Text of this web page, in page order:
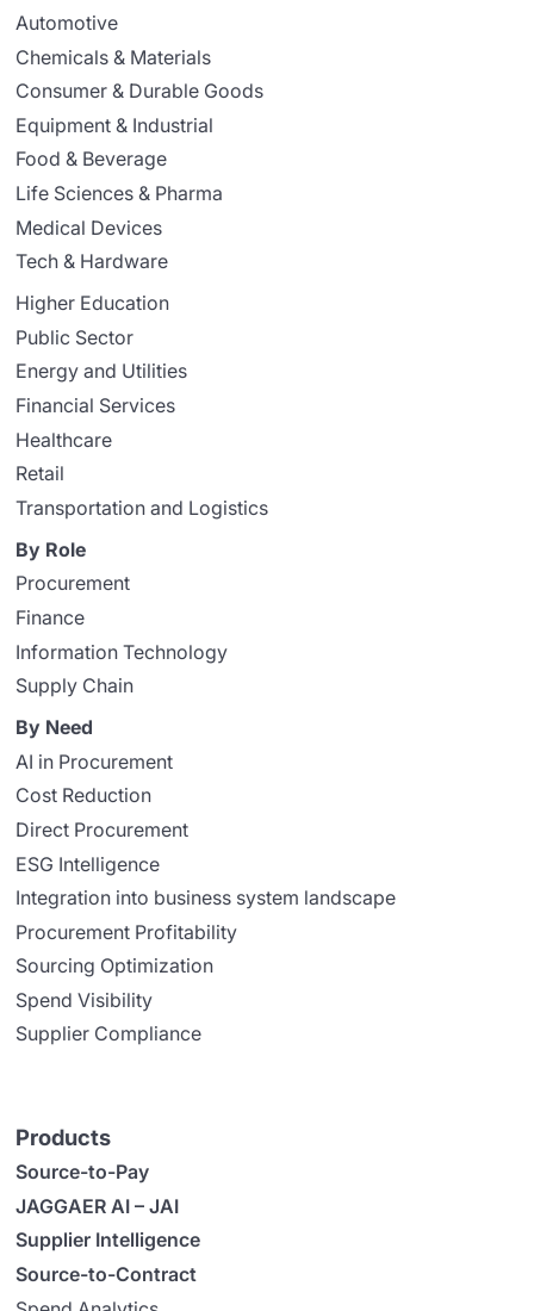
Automotive
Chemicals & Materials
Consumer & Durable Goods
Equipment & Industrial
Food & Beverage
Life Sciences & Pharma
Medical Devices
Tech & Hardware
Higher Education
Public Sector
Energy and Utilities
Financial Services
Healthcare
Retail
Transportation and Logistics
By Role
Procurement
Finance
Information Technology
Supply Chain
By Need
AI in Procurement
Cost Reduction
Direct Procurement
ESG Intelligence
Integration into business system landscape
Procurement Profitability
Sourcing Optimization
Spend Visibility
Supplier Compliance
Products
Source-to-Pay
JAGGAER AI – JAI
Supplier Intelligence
Source-to-Contract